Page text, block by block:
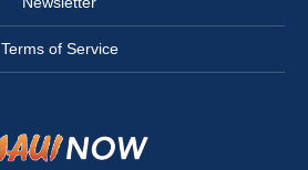
Terms of Service